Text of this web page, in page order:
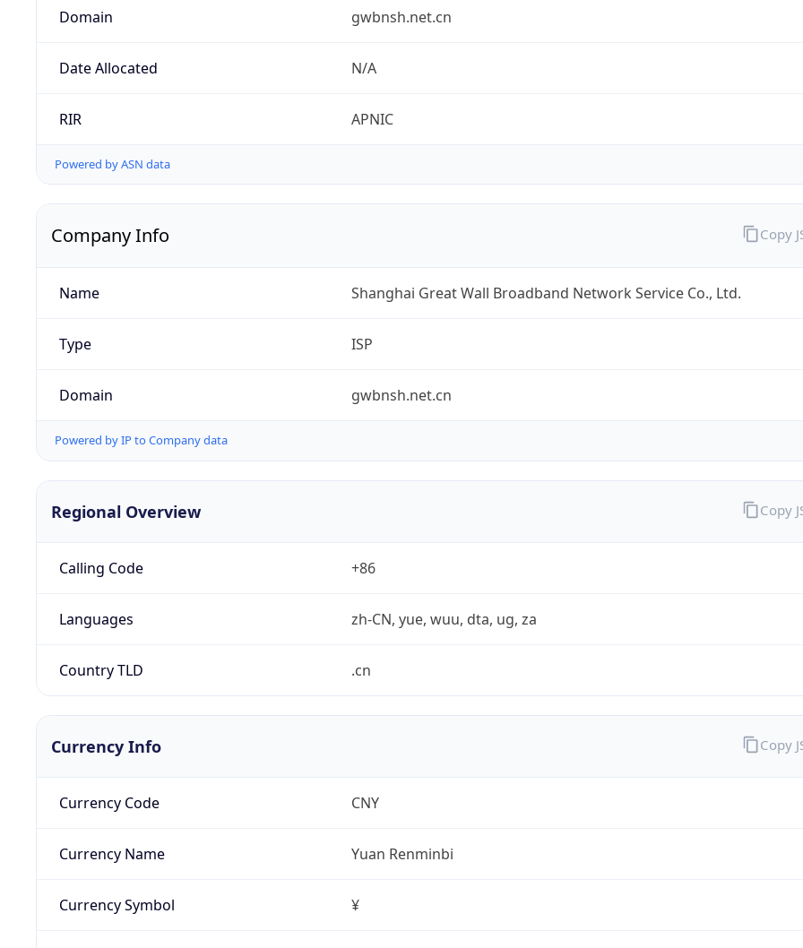
Domain gwbnsh.net.cn
Date Allocated N/A
RIR APNIC
Powered by ASN data
Company Info
Name Shanghai Great Wall Broadband Network Service Co., Ltd.
Type ISP
Domain gwbnsh.net.cn
Powered by IP to Company data
Copy
Regional Overview
Calling Code +86
Languages zh-CN, yue, wuu, dta, ug, za
Country TLD .cn
Copy
Currency Info
Currency Code CNY
Currency Name Yuan Renminbi
Currency Symbol ¥
Copy